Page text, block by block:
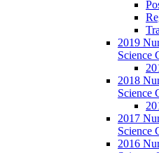
2019
Science
2018
Science
2017
Science
2016